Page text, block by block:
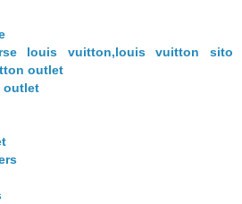
louis vuitton,louis vuitton sito
outlet
outlet